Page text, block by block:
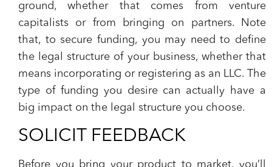
ground, whether that comes from venture
capitalists or from bringing on partners. Note
that, to secure funding, you may need to define
the legal structure of your business, whether that
means incorporating or registering as an LLC. The
type of funding you desire can actually have a
big impact on the legal structure you choose.
SOLICIT FEEDBACK
Before you bring your product to market, you’ll